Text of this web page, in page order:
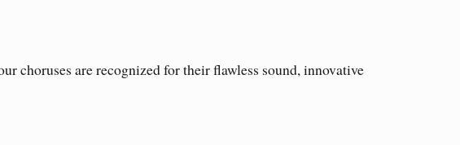
choruses are recognized for their flawless sound, innovative